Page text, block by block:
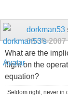
dorkman53
08-30-2007
What are the
flight on the
equation?
Seldom right, never in